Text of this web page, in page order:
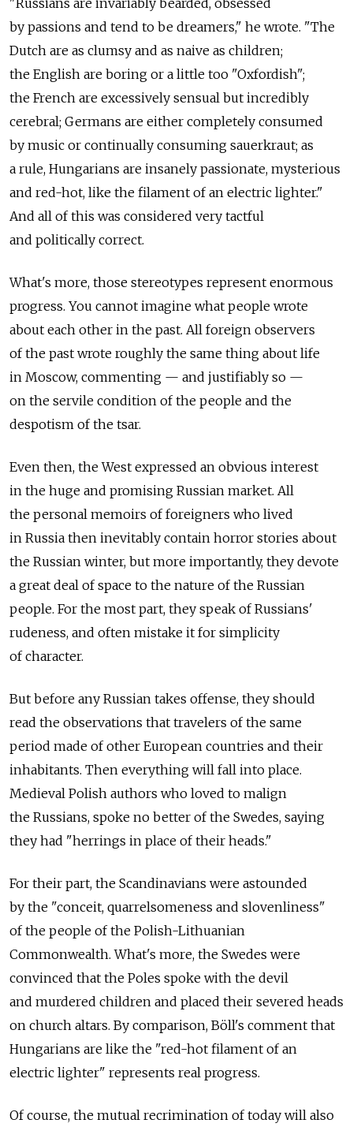
"Russians are invariably bearded, obsessed
by passions and tend to be dreamers," he wrote. "The
Dutch are as clumsy and as naive as children;
the English are boring or a little too "Oxfordish";
the French are excessively sensual but incredibly
cerebral; Germans are either completely consumed
by music or continually consuming sauerkraut; as
a rule, Hungarians are insanely passionate, mysterious
and red-hot, like the filament of an electric lighter."
And all of this was considered very tactful
and politically correct.
What's more, those stereotypes represent enormous
progress. You cannot imagine what people wrote
about each other in the past. All foreign observers
of the past wrote roughly the same thing about life
in Moscow, commenting — and justifiably so —
on the servile condition of the people and the
despotism of the tsar.
Even then, the West expressed an obvious interest
in the huge and promising Russian market. All
the personal memoirs of foreigners who lived
in Russia then inevitably contain horror stories about
the Russian winter, but more importantly, they devote
a great deal of space to the nature of the Russian
people. For the most part, they speak of Russians'
rudeness, and often mistake it for simplicity
of character.
But before any Russian takes offense, they should
read the observations that travelers of the same
period made of other European countries and their
inhabitants. Then everything will fall into place.
Medieval Polish authors who loved to malign
the Russians, spoke no better of the Swedes, saying
they had "herrings in place of their heads."
For their part, the Scandinavians were astounded
by the "conceit, quarrelsomeness and slovenliness"
of the people of the Polish-Lithuanian
Commonwealth. What's more, the Swedes were
convinced that the Poles spoke with the devil
and murdered children and placed their severed heads
on church altars. By comparison, Böll's comment that
Hungarians are like the "red-hot filament of an
electric lighter" represents real progress.
Of course, the mutual recrimination of today will also